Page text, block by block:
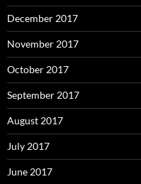
December 2017
November 2017
October 2017
September 2017
August 2017
July 2017
June 2017